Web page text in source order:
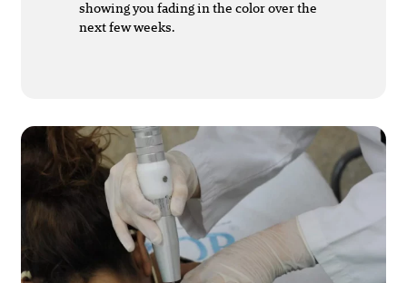
showing you fading in the color over the
next few weeks.